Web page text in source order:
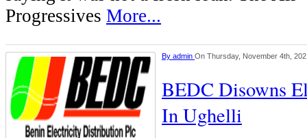
Progressives More...
By admin On Thursday, November 4th,
BEDC Disowns
In Ughelli